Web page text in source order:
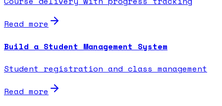
Read more
Build a Student Management System
Student registration and class management
Read more